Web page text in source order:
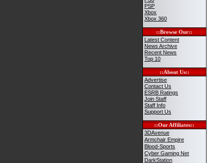
PSP
Xbox
Xbox 360
::Browse Our::
Latest Content
News Archive
Recent News
Top 10
::About Us::
Advertise
Contact Us
ESRB Ratings
Join Staff
Staff Info
Support Us
::Our Affiliates::
3DAvenue
Armchair Empire
Blood-Sports
Cyber Gaming Net
DarkStation